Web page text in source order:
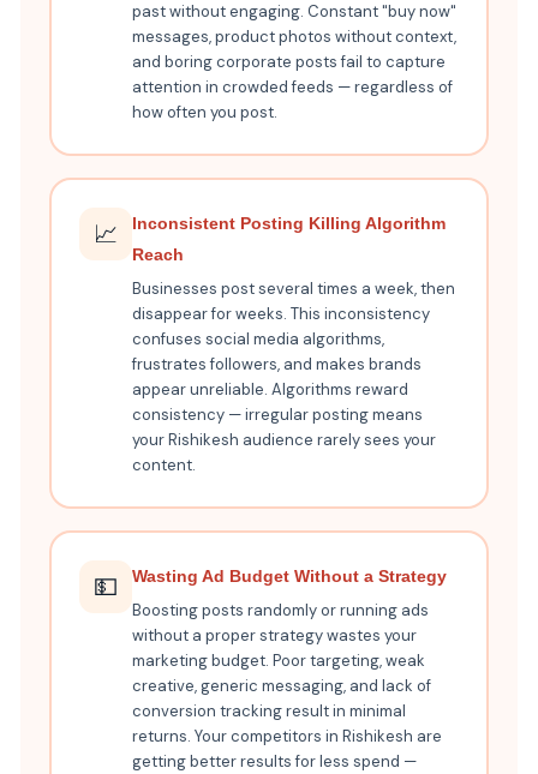
past without engaging. Constant "buy now"
messages, product photos without context,
and boring corporate posts fail to capture
attention in crowded feeds — regardless of
how often you post.
📈
Inconsistent Posting Killing Algorithm
Reach
Businesses post several times a week, then
disappear for weeks. This inconsistency
confuses social media algorithms,
frustrates followers, and makes brands
appear unreliable. Algorithms reward
consistency — irregular posting means
your Rishikesh audience rarely sees your
content.
💵 Wasting Ad Budget Without a Strategy
Boosting posts randomly or running ads
without a proper strategy wastes your
marketing budget. Poor targeting, weak
creative, generic messaging, and lack of
conversion tracking result in minimal
returns. Your competitors in Rishikesh are
getting better results for less spend —